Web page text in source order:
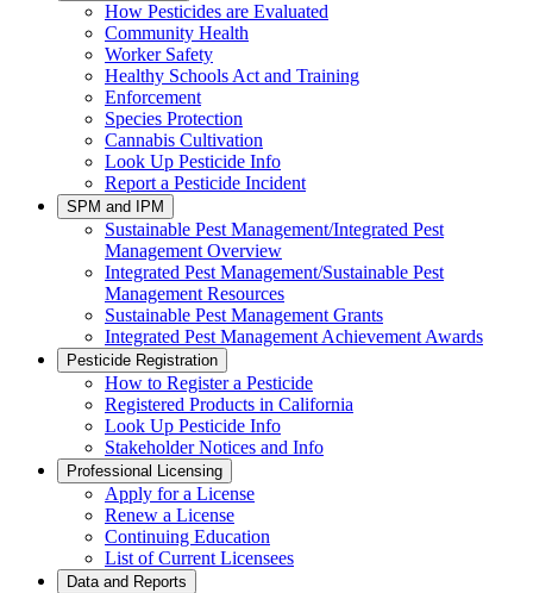
How Pesticides are Evaluated
Community Health
Worker Safety
Healthy Schools Act and Training
Enforcement
Species Protection
Cannabis Cultivation
Look Up Pesticide Info
Report a Pesticide Incident
SPM and IPM
Sustainable Pest Management/Integrated Pest
Management Overview
Integrated Pest Management/Sustainable Pest
Management Resources
Sustainable Pest Management Grants
Integrated Pest Management Achievement Awards
Pesticide Registration
How to Register a Pesticide
Registered Products in California
Look Up Pesticide Info
Stakeholder Notices and Info
Professional Licensing
Apply for a License
Renew a License
Continuing Education
List of Current Licensees
Data and Reports